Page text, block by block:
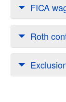
FICA
Roth